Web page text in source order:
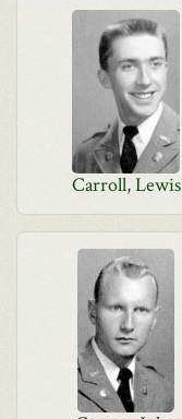
Carroll, Lewis